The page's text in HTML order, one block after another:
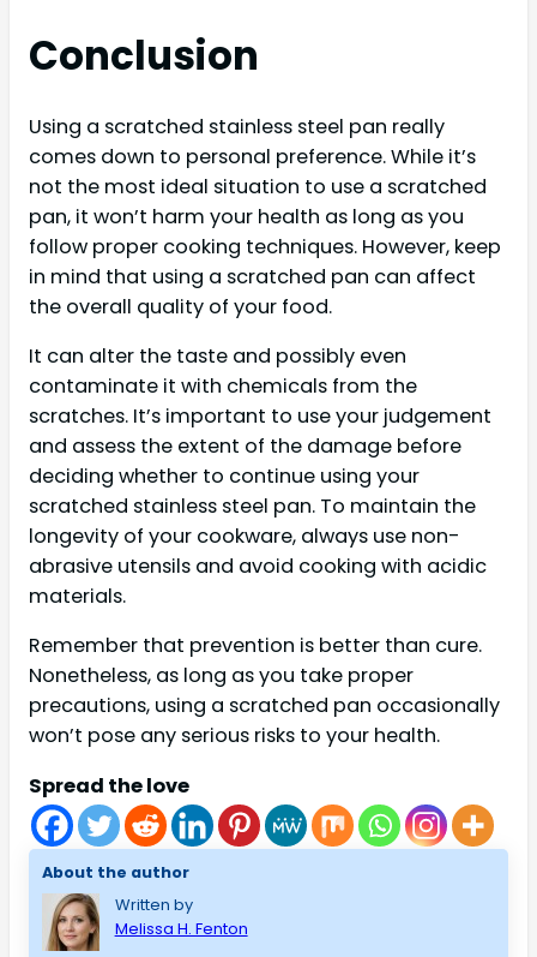
Conclusion
Using a scratched stainless steel pan really
comes down to personal preference. While it’s
not the most ideal situation to use a scratched
pan, it won’t harm your health as long as you
follow proper cooking techniques. However, keep
in mind that using a scratched pan can affect
the overall quality of your food.
It can alter the taste and possibly even
contaminate it with chemicals from the
scratches. It’s important to use your judgement
and assess the extent of the damage before
deciding whether to continue using your
scratched stainless steel pan. To maintain the
longevity of your cookware, always use non-
abrasive utensils and avoid cooking with acidic
materials.
Remember that prevention is better than cure.
Nonetheless, as long as you take proper
precautions, using a scratched pan occasionally
won’t pose any serious risks to your health.
Spread the love
About the author
Written by
Melissa H. Fenton